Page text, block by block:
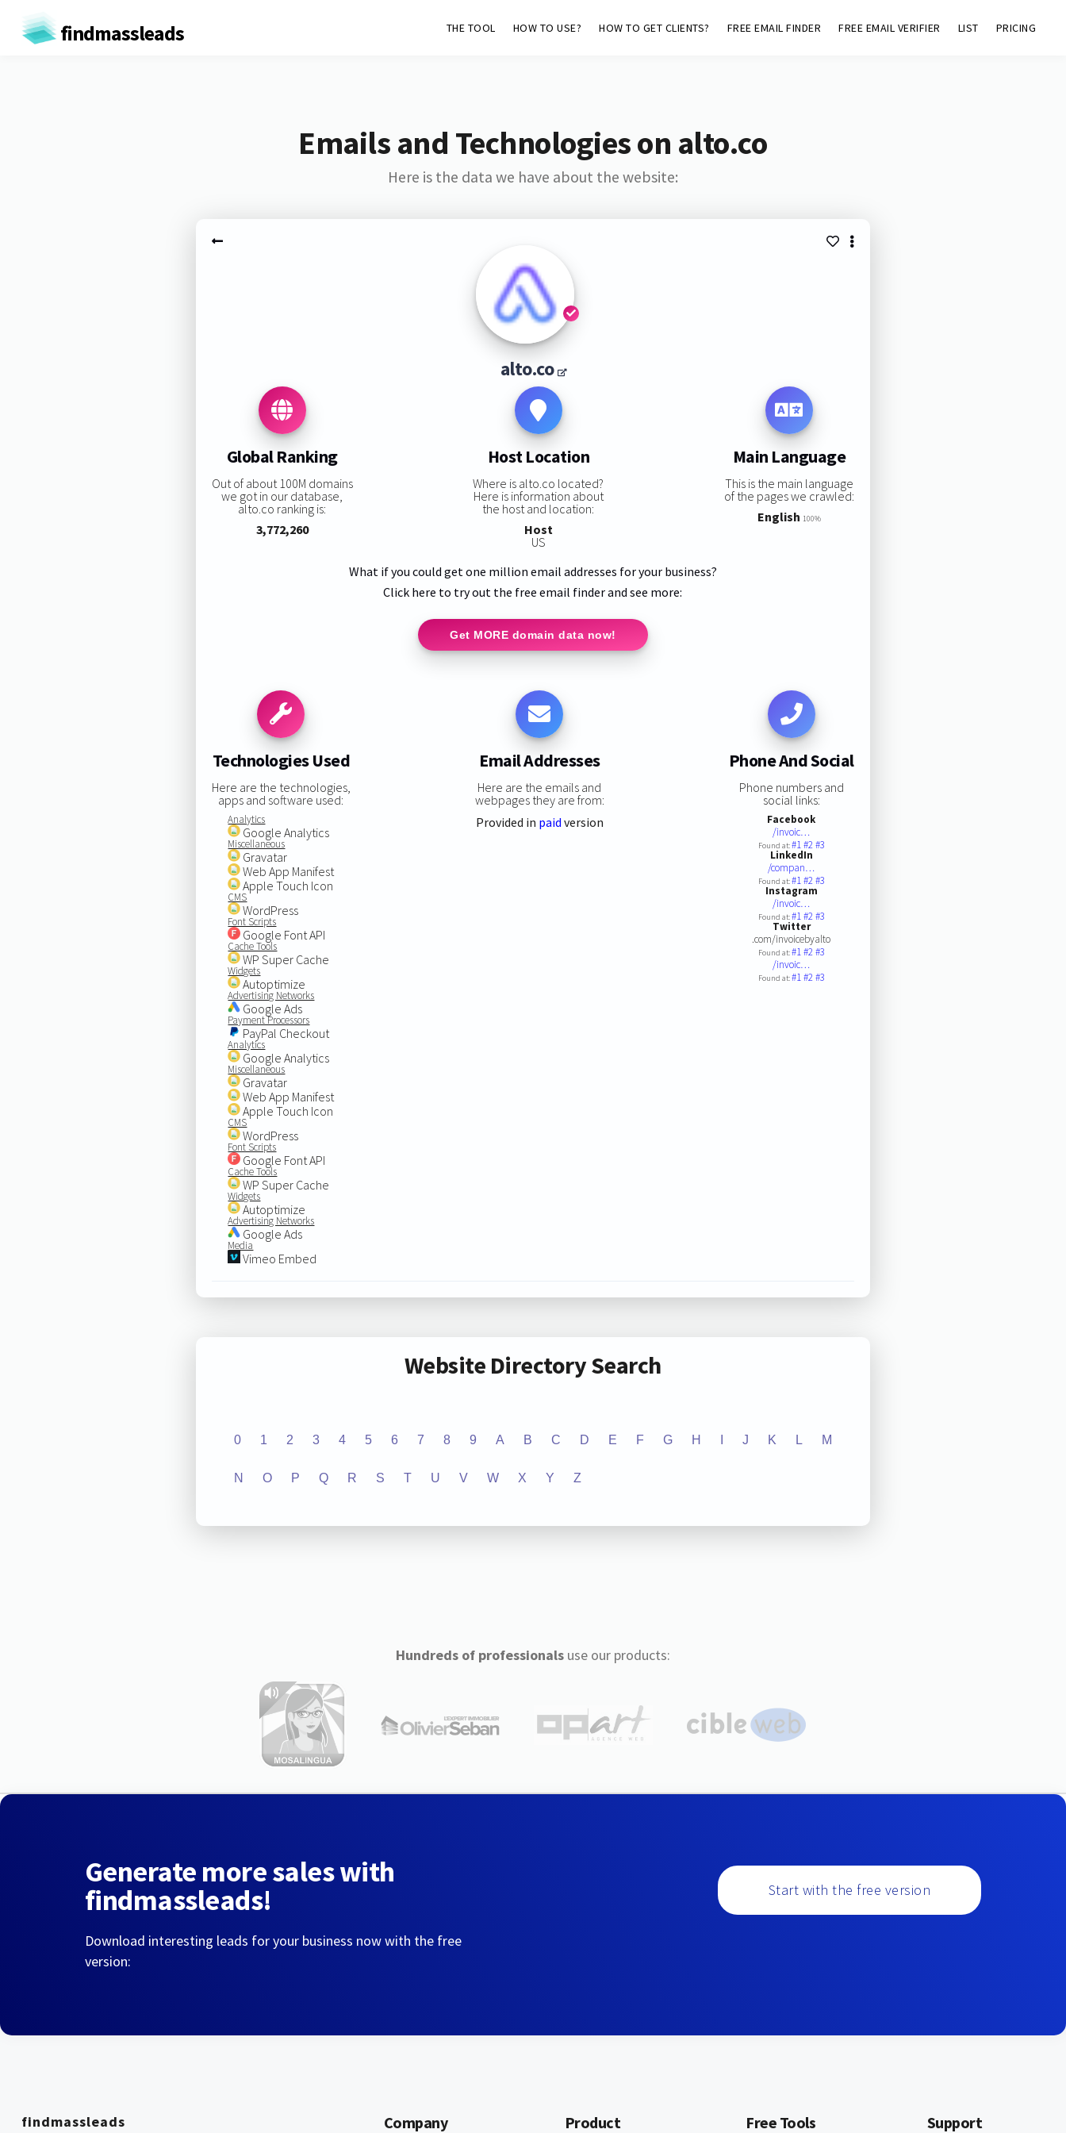
findmassleads THE TOOL HOW TO USE? HOW TO GET CLIENTS? FREE EMAIL FINDER FREE EMAIL VERIFIER LIST PRICING
Emails and Technologies on alto.co
Here is the data we have about the website:
alto.co
Global Ranking
Out of about 100M domains
we got in our database,
alto.co ranking is:
3,772,260
Host Location
Where is alto.co located?
Here is information about
the host and location:
Host
US
Main Language
This is the main language
of the pages we crawled:
English 100%
What if you could get one million email addresses for your business?
Click here to try out the free email finder and see more:
Get MORE domain data now!
Technologies Used
Here are the technologies,
apps and software used:
Analytics
Google Analytics
Miscellaneous
Gravatar
Web App Manifest
Apple Touch Icon
CMS
WordPress
Font Scripts
Google Font API
Cache Tools
WP Super Cache
Widgets
Autoptimize
Advertising Networks
Google Ads
Payment Processors
PayPal Checkout
Analytics
Google Analytics
Miscellaneous
Gravatar
Web App Manifest
Apple Touch Icon
CMS
WordPress
Font Scripts
Google Font API
Cache Tools
WP Super Cache
Widgets
Autoptimize
Advertising Networks
Google Ads
Media
Vimeo Embed
Email Addresses
Here are the emails and
webpages they are from:
Provided in paid version
Phone And Social
Phone numbers and
social links:
Facebook
/invoic…
Found at:#1#2#3
LinkedIn
/compan…
Found at:#1#2#3
Instagram
/invoic…
Found at:#1#2#3
Twitter
.com/invoicebyalto
Found at:#1#2#3
/invoic…
Found at:#1#2#3
Website Directory Search
0 1 2 3 4 5 6 7 8 9 A B C D E F G H J K L M
N O P Q R S T U V W X Y Z
Hundreds of professionalsuse our products:
Generate more sales with
findmassleads!
Download interesting leads for your business now with the free
version:
Start with the free version
findmassleads Company Product Free Tools Support